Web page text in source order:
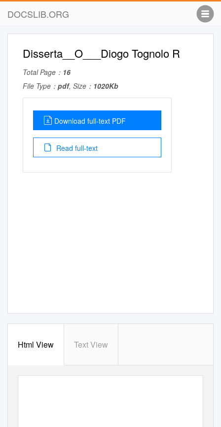
DOCSLIB.ORG
Disserta__O___Diogo Tognolo R
Total Page： 16
File Type： pdf, Size： 1020Kb
Download full-text PDF
Read full-text
Html View Text View